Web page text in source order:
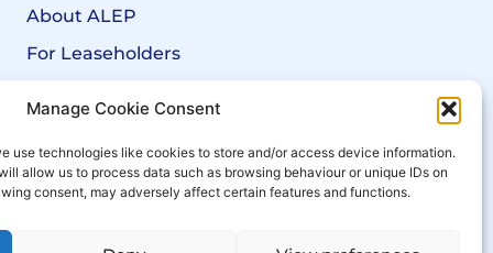
Manage Cookie Consent
use technologies like cookies to store and/or access device information.
allow us to process data such as browsing behaviour or unique IDs on
consent, may adversely affect certain features and functions.
About ALEP
For Leaseholders
News
Events